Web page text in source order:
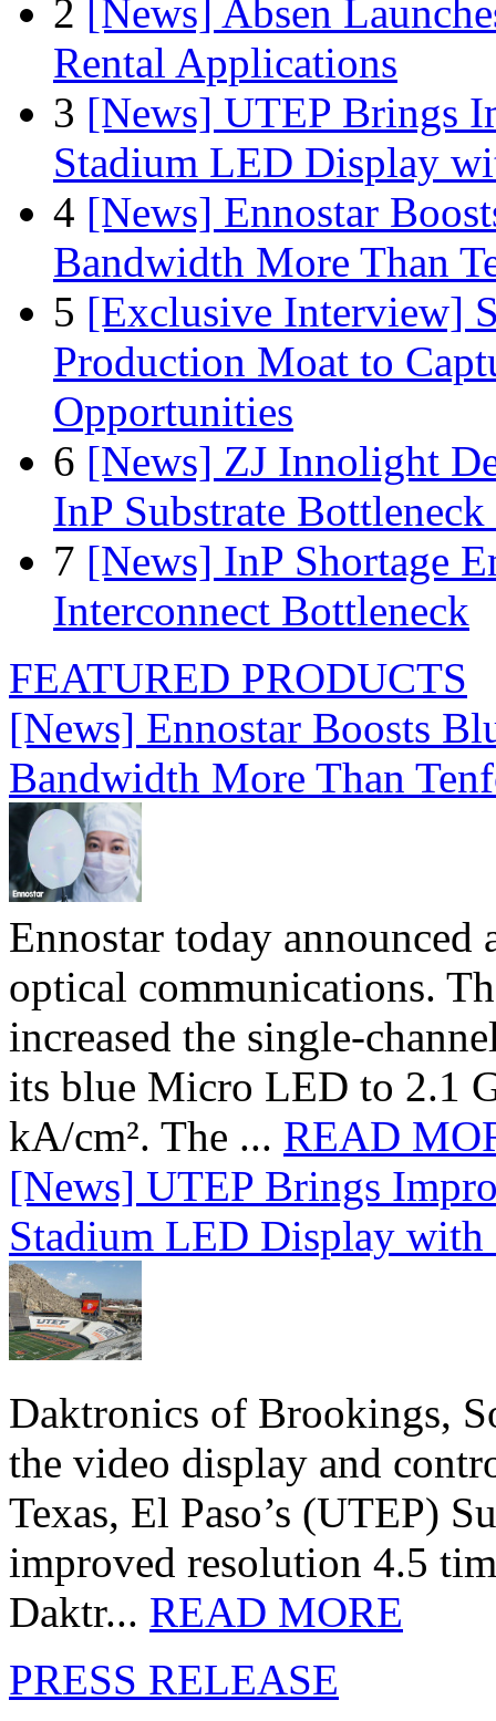
2
[News] Absen
Rental Applications
3 [News] UTEP Brings
Stadium LED Display
4 [News] Ennostar
Bandwidth More Than
5 [Exclusive Interview]
Production Moat to
Opportunities
6 [News] ZJ Innolight
InP Substrate
7 [News] InP Shortage
Interconnect Bottleneck
FEATURED PRODUCTS
[News] Ennostar Boosts
Bandwidth More Than
Ennostar today
optical communications.
increased the single-
its blue Micro LED to 2.1
kA/cm². The ... READ
[News] UTEP Brings
Stadium LED Display
Daktronics of Brookings,
the video display and
Texas, El Paso’s (UTEP)
improved resolution 4.5
Daktr... READ MORE
PRESS RELEASE